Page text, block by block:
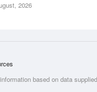
2026
based on data